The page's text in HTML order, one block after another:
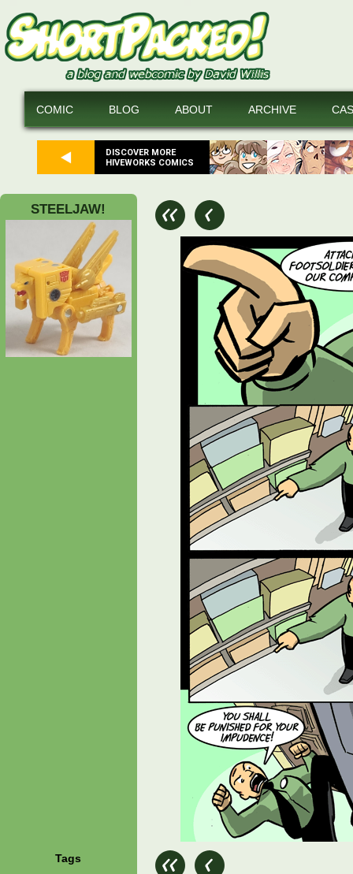
DISCOVER MORE
HIVEWORKS COMICS
COMIC BLOG ABOUT ARCHIVE
STEELJAW!
Tags